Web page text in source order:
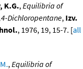
K.G.,Equilibria of
Dichloropentane, Izv.
, 1976, 19, 15-7. [all
,Equilibria of